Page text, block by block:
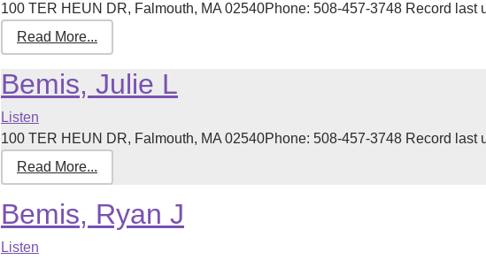
100 TER HEUN DR, Falmouth, MA 02540Phone: 508-457-3748 Record last
Read More...
Bemis, Julie L
Listen
100 TER HEUN DR, Falmouth, MA 02540Phone: 508-457-3748 Record last
Read More...
Bemis, Ryan J
Listen